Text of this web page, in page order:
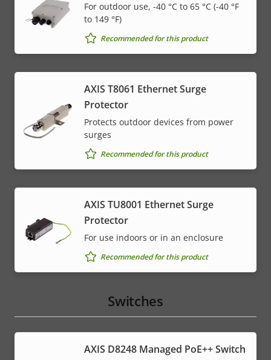
For outdoor use, -40 °C to 65 °C (-40 °F
to 149 °F)
Recommended for this product
AXIS T8061 Ethernet Surge
Protector
Protects outdoor devices from power
surges
Recommended for this product
AXIS TU8001 Ethernet Surge
Protector
For use indoors or in an enclosure
Recommended for this product
Switches
AXIS D8248 Managed PoE++ Switch